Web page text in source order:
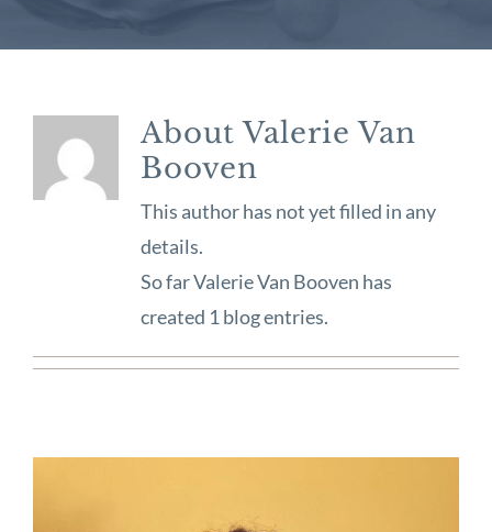
AboutValerie Van
Booven
This author has not yet filled in any
details.
So far Valerie Van Booven has
created 1 blog entries.